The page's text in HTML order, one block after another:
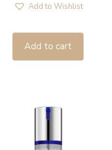
Add to Wishlist
Add to cart